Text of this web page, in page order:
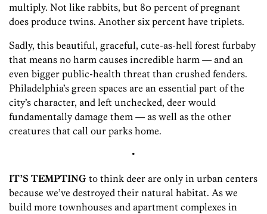
multiply. Not like rabbits, but 80 percent of pregnant
does produce twins. Another six percent have triplets.
Sadly, this beautiful, graceful, cute-as-hell forest furbaby
that means no harm causes incredible harm — and an
even bigger public-health threat than crushed fenders.
Philadelphia’s green spaces are an essential part of the
city’s character, and left unchecked, deer would
fundamentally damage them — as well as the other
creatures that call our parks home.
•
IT’S TEMPTING to think deer are only in urban centers
because we’ve destroyed their natural habitat. As we
build more townhouses and apartment complexes in